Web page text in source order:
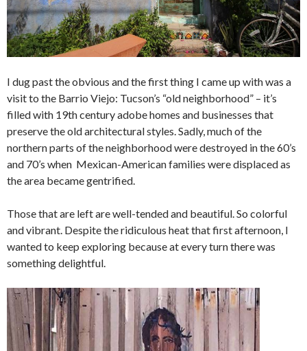
I dug past the obvious and the first thing I came up with was a
visit to the Barrio Viejo: Tucson’s “old neighborhood” – it’s
filled with 19th century adobe homes and businesses that
preserve the old architectural styles. Sadly, much of the
northern parts of the neighborhood were destroyed in the 60’s
and 70’s when Mexican-American families were displaced as
the area became gentrified.
Those that are left are well-tended and beautiful. So colorful
and vibrant. Despite the ridiculous heat that first afternoon, I
wanted to keep exploring because at every turn there was
something delightful.